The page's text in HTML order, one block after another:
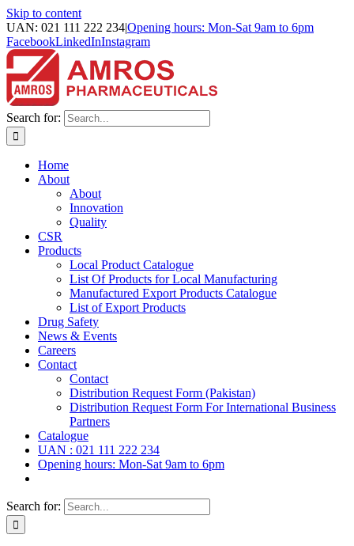
Skip to content
UAN: 021 111 222 234|Opening hours: Mon-Sat 9am to 6pm
FacebookLinkedInInstagram
Search for:
Home
About
About
Innovation
Quality
CSR
Products
Local Product Catalogue
List Of Products for Local Manufacturing
Manufactured Export Products Catalogue
List of Export Products
Drug Safety
News & Events
Careers
Contact
Contact
Distribution Request Form (Pakistan)
Distribution Request Form For International Business
Partners
Catalogue
UAN : 021 111 222 234
Opening hours: Mon-Sat 9am to 6pm
Search for: